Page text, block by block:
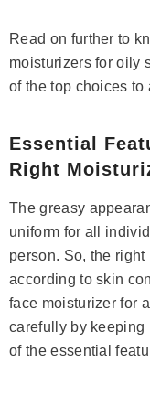
Save 14%
Read on further to
moisturizers for oily
of the top choices
Essential
Right
The greasy
uniform for all
person. So, the
according to skin
face moisturizer for
carefully by keeping
of the essential